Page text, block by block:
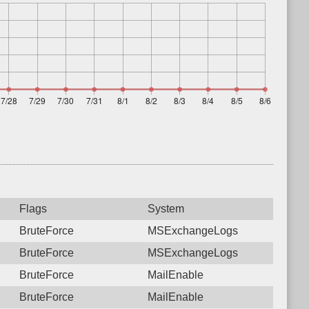
Flags
System
BruteForce
MSExchangeLogs
BruteForce
MSExchangeLogs
BruteForce
MailEnable
BruteForce
MailEnable